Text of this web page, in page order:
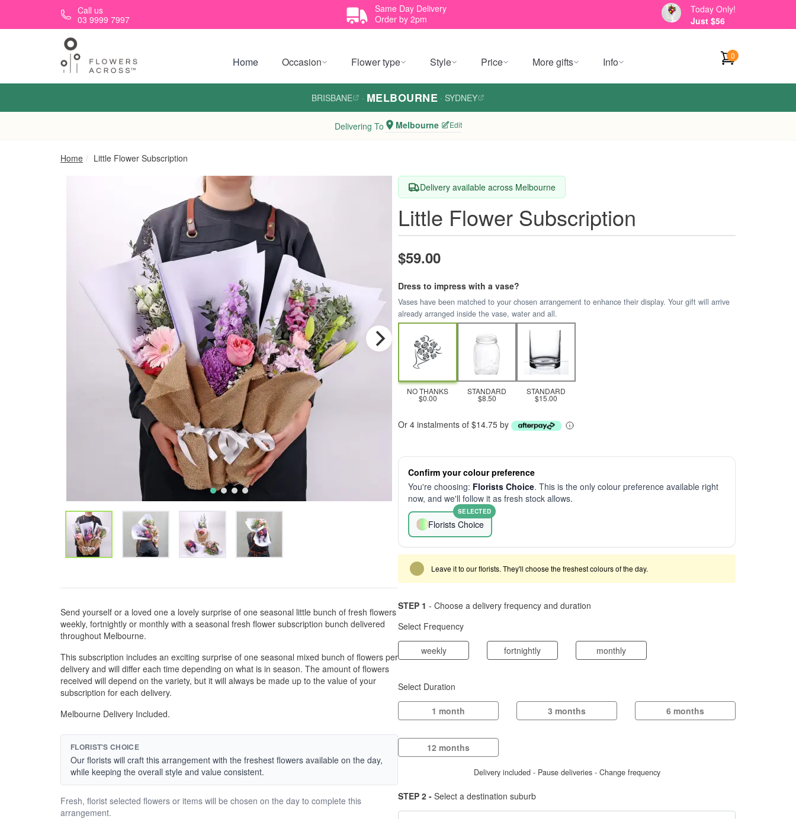
Skip to main contentCall us
03 9999 7997
Same Day Delivery
Order by 2pm
Today Only!
Just $56
Home Occasion Flower type Style Price More gifts Info 0
BRISBANE · MELBOURNE · SYDNEY
Delivering To Melbourne Edit
Home Little Flower Subscription
Send yourself or a loved one a lovely surprise of one seasonal little bunch of fresh flowers
weekly, fortnightly or monthly with a seasonal fresh flower subscription bunch delivered
throughout Melbourne.
This subscription includes an exciting surprise of one seasonal mixed bunch of flowers per
delivery and will differ each time depending on what is in season. The amount of flowers
received will depend on the variety, but it will always be made up to the value of your
subscription for each delivery.
Melbourne Delivery Included.
FLORIST'S CHOICE
Our florists will craft this arrangement with the freshest flowers available on the day,
while keeping the overall style and value consistent.
Fresh, florist selected flowers or items will be chosen on the day to complete this
arrangement.
Delivery available across Melbourne
Little Flower Subscription
$59.00
Dress to impress with a vase?
Vases have been matched to your chosen arrangement to enhance their display. Your gift will arrive
already arranged inside the vase, water and all.
NO THANKS
$0.00
STANDARD
$8.50
STANDARD
$15.00
Or 4 instalments of $14.75 by
Confirm your colour preference
You're choosing: Florists Choice. This is the only colour preference available right
now, and we'll follow it as fresh stock allows.
Florists Choice
SELECTED
Leave it to our florists. They'll choose the freshest colours of the day.
STEP 1 - Choose a delivery frequency and duration
Select Frequency
weekly fortnightly monthly
Select Duration
1 month 3 months 6 months
12 months
Delivery included - Pause deliveries - Change frequency
STEP 2 - Select a destination suburb